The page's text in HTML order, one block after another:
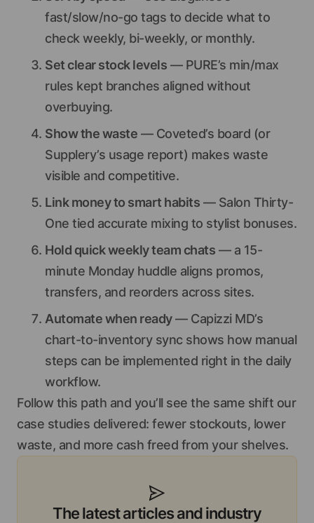
fast/slow/no-go tags to decide what to
check weekly, bi-weekly, or monthly.
Set clear stock levels — PURE’s min/max
rules kept branches aligned without
overbuying.
Show the waste — Coveted’s board (or
Supplery’s usage report) makes waste
visible and competitive.
Link money to smart habits — Salon Thirty-
One tied accurate mixing to stylist bonuses.
Hold quick weekly team chats — a 15-
minute Monday huddle aligns promos,
transfers, and reorders across sites.
Automate when ready— Capizzi MD’s
chart-to-inventory sync shows how manual
steps can be implemented right in the daily
workflow.
Follow this path and you’ll see the same shift our
case studies delivered: fewer stockouts, lower
waste, and more cash freed from your shelves.
The latest articles and industry